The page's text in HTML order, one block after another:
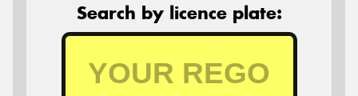
Search by licence plate: